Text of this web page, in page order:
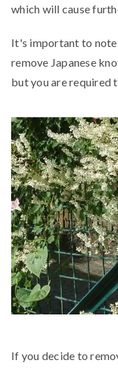
which will cause
It's important to
remove Japanese
but you are required
If you decide to